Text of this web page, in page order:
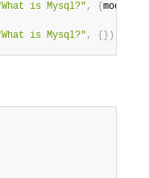
is Mysql?" , { model_id
is Mysql?" , { } )